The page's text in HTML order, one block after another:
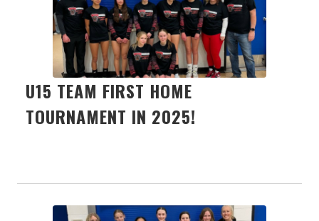
U15 TEAM FIRST HOME
TOURNAMENT IN 2025!